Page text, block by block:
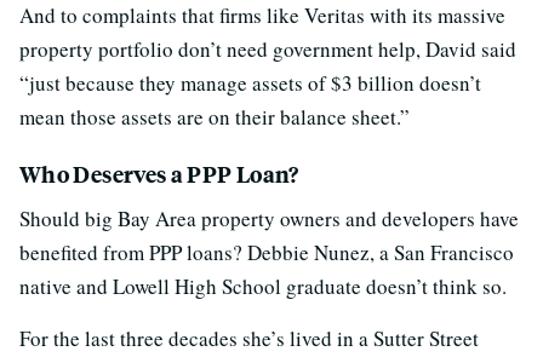
And to complaints that firms like Veritas with its massive
property portfolio don’t need government help, David said
“just because they manage assets of $3 billion doesn’t
mean those assets are on their balance sheet.”
Who Deserves a PPP Loan?
Should big Bay Area property owners and developers have
benefited from PPP loans? Debbie Nunez, a San Francisco
native and Lowell High School graduate doesn’t think so.
For the last three decades she’s lived in a Sutter Street